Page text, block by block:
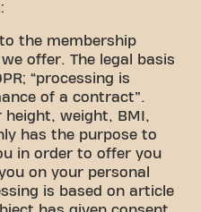
the membership
offer. The legal basis
“processing is
of a contract”.
height, weight, BMI,
has the purpose to
in order to offer you
on your personal
is based on article